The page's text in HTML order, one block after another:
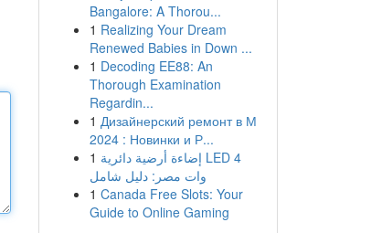
Bangalore: A Thorou...
1 Realizing Your Dream
Renewed Babies in Down ...
1 Decoding EE88: An
Thorough Examination
Regardin...
1 Дизайнерский ремонт в М
2024 : Новинки и Р...
1 إضاءة أرضية دائرية LED 4
وات مصر: دليل شامل
1 Canada Free Slots: Your
Guide to Online Gaming